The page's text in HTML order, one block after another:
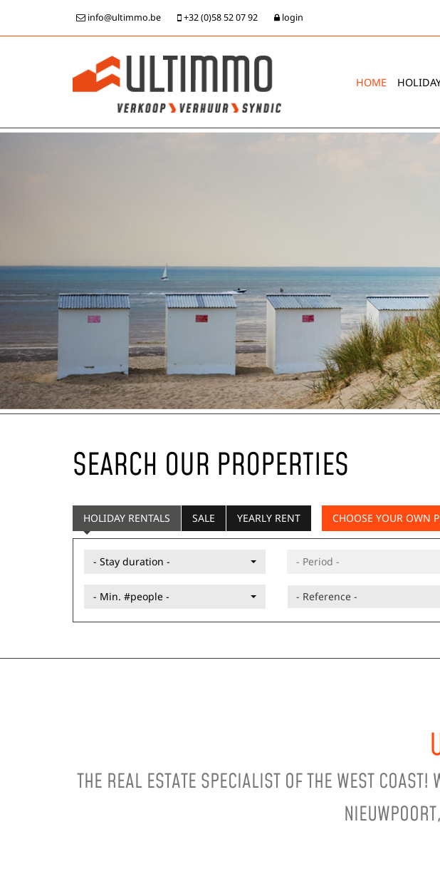
info@ultimmo.be +32 (0)58 52 07 92 login
HOME
SEARCH OUR PROPERTIES
- Stay duration -
- Min. #people -
HOLIDAY RENTALS SALE YEARLY RENT CHOOSE YOUR OWN
THE REAL ESTATE SPECIALIST OF THE WEST